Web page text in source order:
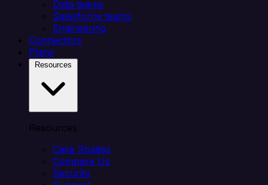
Data teams
Salesforce teams
Engineering
Connectors
Plans
Resources
Case Studies
Compare Us
Security